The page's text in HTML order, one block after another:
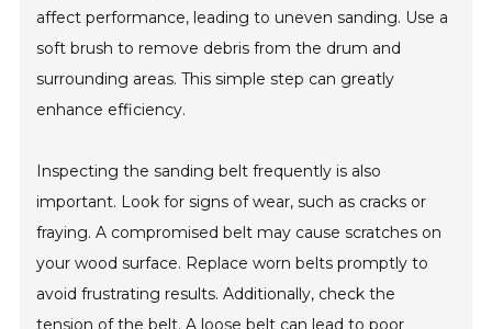
affect performance, leading to uneven sanding. Use a
soft brush to remove debris from the drum and
surrounding areas. This simple step can greatly
enhance efficiency.
Inspecting the sanding belt frequently is also
important. Look for signs of wear, such as cracks or
fraying. A compromised belt may cause scratches on
your wood surface. Replace worn belts promptly to
avoid frustrating results. Additionally, check the
tension of the belt. A loose belt can lead to poor